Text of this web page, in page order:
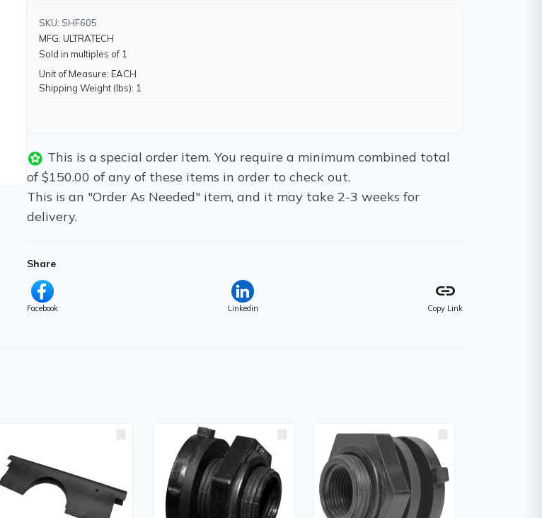
SKU: SHF605
MFG: ULTRATECH
Sold in multiples of 1
Unit of Measure: EACH
Shipping Weight (lbs): 1
This is a special order item. You require a minimum combined total
of $150.00 of any of these items in order to check out.
This is an "Order As Needed" item, and it may take 2-3 weeks for
delivery.
Share
Facebook Linkedin
link
Copy Link